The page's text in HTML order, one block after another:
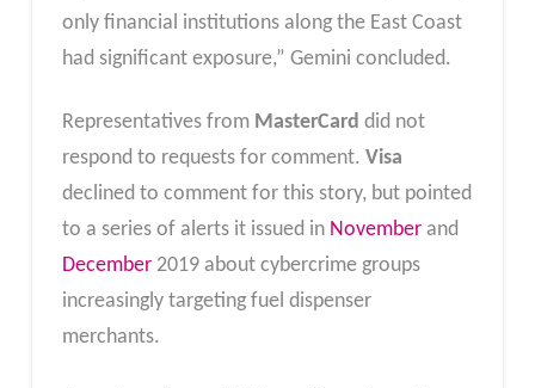
only financial institutions along the East Coast
had significant exposure,” Gemini concluded.
Representatives from MasterCard did not
respond to requests for comment. Visa
declined to comment for this story, but pointed
to a series of alerts it issued in Novemberand
December2019 about cybercrime groups
increasingly targeting fuel dispenser
merchants.